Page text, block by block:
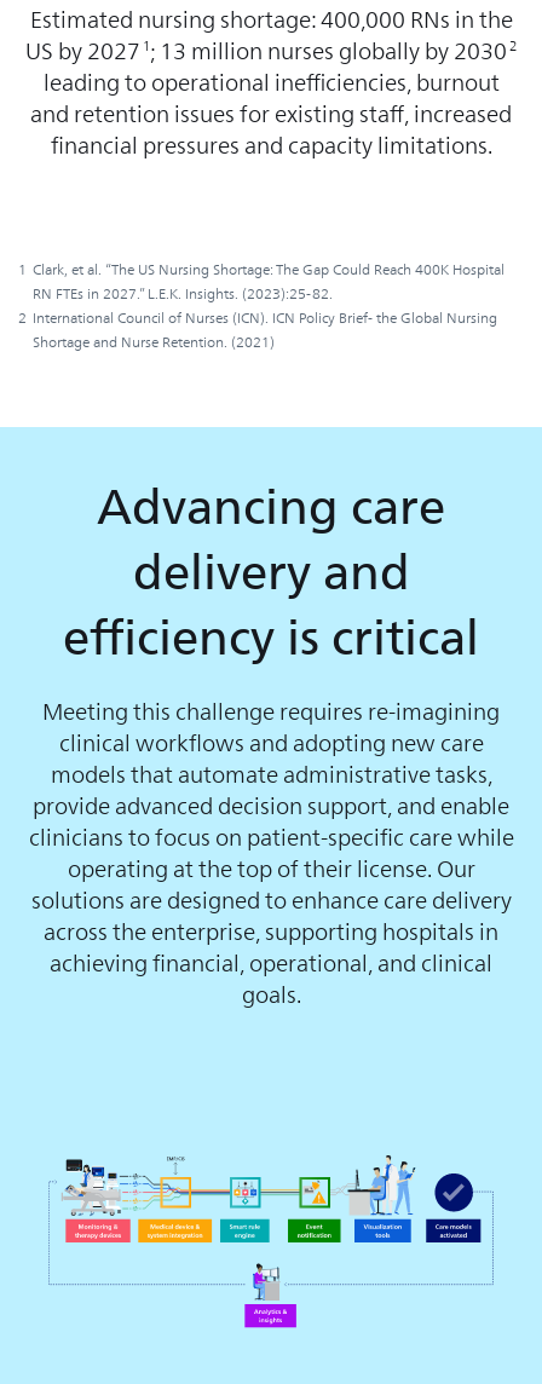
Estimated nursing shortage: 400,000 RNs in the
US by 2027 1; 13 million nurses globally by 20302
leading to operational inefficiencies, burnout
and retention issues for existing staff, increased
financial pressures and capacity limitations.
1 Clark, et al. “The US Nursing Shortage: The Gap Could Reach 400K Hospital
RN FTEs in 2027.” L.E.K. Insights. (2023):25-82.
2 International Council of Nurses (ICN). ICN Policy Brief- the Global Nursing
Shortage and Nurse Retention. (2021)
Advancing care
delivery and
efficiency is critical
Meeting this challenge requires re-imagining
clinical workflows and adopting new care
models that automate administrative tasks,
provide advanced decision support, and enable
clinicians to focus on patient-specific care while
operating at the top of their license. Our
solutions are designed to enhance care delivery
across the enterprise, supporting hospitals in
achieving financial, operational, and clinical
goals.